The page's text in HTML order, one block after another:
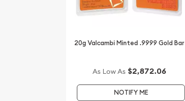
20g Valcambi Minted .9999 Gold Bar
As Low As $2,872.06
NOTIFY ME